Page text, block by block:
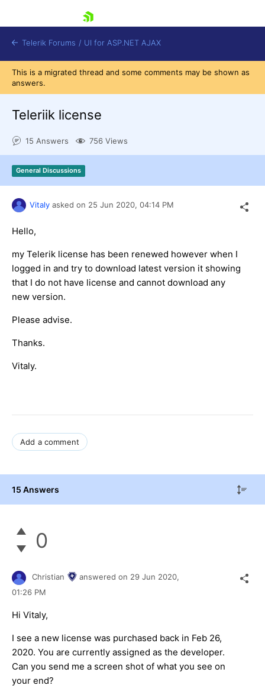
Shopping cart
Login
Contact Us
Telerik Forums / UI for ASP.NET AJAX
This is a migrated thread and some comments may be shown as
answers.
Teleriik license
15 Answers 756 Views
General Discussions
Vitaly asked on 25 Jun 2020, 04:14 PM
Hello,
my Telerik license has been renewed however when I
logged in and try to download latest version it showing
that I do not have license and cannot download any
new version.
Please advise.
Thanks.
Vitaly.
Add a comment
15 Answers
0
Christian answered on 29 Jun 2020,
01:26 PM
Hi Vitaly,
I see a new license was purchased back in Feb 26,
2020. You are currently assigned as the developer.
Can you send me a screen shot of what you see on
your end?